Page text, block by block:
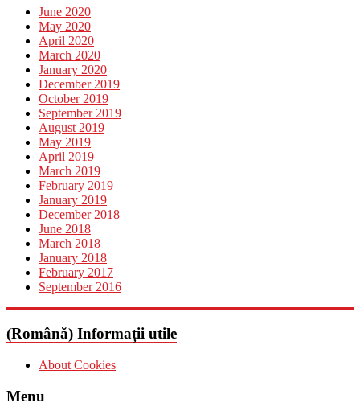
June 2020
May 2020
April 2020
March 2020
January 2020
December 2019
October 2019
September 2019
August 2019
May 2019
April 2019
March 2019
February 2019
January 2019
December 2018
June 2018
March 2018
January 2018
February 2017
September 2016
(Română) Informații utile
About Cookies
Menu